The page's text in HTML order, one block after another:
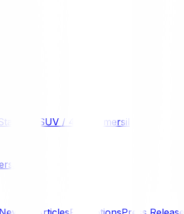
SUV / 4WD
Komersil